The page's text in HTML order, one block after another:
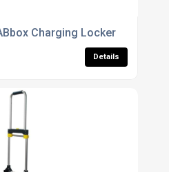
Charging Locker
Details